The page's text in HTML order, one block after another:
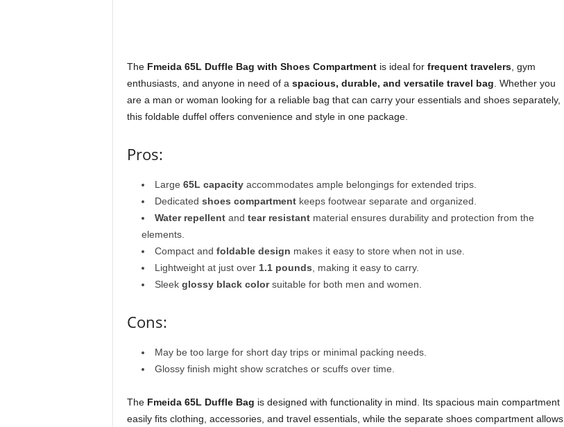
The Fmeida 65L Duffle Bag with Shoes Compartmentis ideal for frequent travelers, gym
enthusiasts, and anyone in need of a spacious, durable, and versatile travel bag . Whether you
are a man or woman looking for a reliable bag that can carry your essentials and shoes separately,
this foldable duffel offers convenience and style in one package.
Pros:
Large 65L capacityaccommodates ample belongings for extended trips.
Dedicated shoes compartmentkeeps footwear separate and organized.
Water repellentand tear resistantmaterial ensures durability and protection from the
elements.
Compact and foldable design makes it easy to store when not in use.
Lightweight at just over 1.1 pounds , making it easy to carry.
Sleek glossy black colorsuitable for both men and women.
Cons:
May be too large for short day trips or minimal packing needs.
Glossy finish might show scratches or scuffs over time.
The Fmeida 65L Duffle Bag is designed with functionality in mind. Its spacious main compartment
easily fits clothing, accessories, and travel essentials, while the separate shoes compartment allows